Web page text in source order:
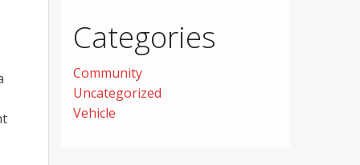
Categories
Community
Uncategorized
Vehicle